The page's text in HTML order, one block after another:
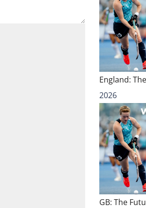
England:
2026
GB: The